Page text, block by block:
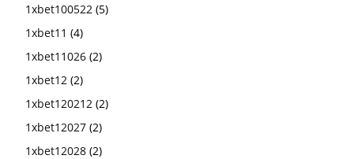
1xbet100522 (5)
1xbet11 (4)
1xbet11026 (2)
1xbet12 (2)
1xbet120212 (2)
1xbet12027 (2)
1xbet12028 (2)